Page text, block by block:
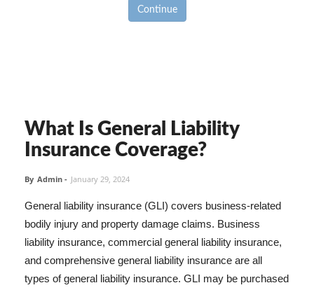
Continue
What Is General Liability
Insurance Coverage?
By Admin - January 29, 2024
General liability insurance (GLI) covers business-related
bodily injury and property damage claims. Business
liability insurance, commercial general liability insurance,
and comprehensive general liability insurance are all
types of general liability insurance. GLI may be purchased